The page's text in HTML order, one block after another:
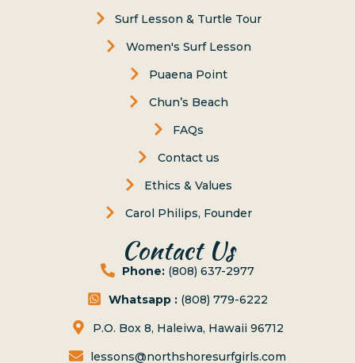
Surf Lesson & Turtle Tour
Women's Surf Lesson
Puaena Point
Chun’s Beach
FAQs
Contact us
Ethics & Values
Carol Philips, Founder
Contact Us
Phone: (808) 637-2977
Whatsapp : (808) 779-6222
P.O. Box 8, Haleiwa, Hawaii 96712
lessons@northshoresurfgirls.com